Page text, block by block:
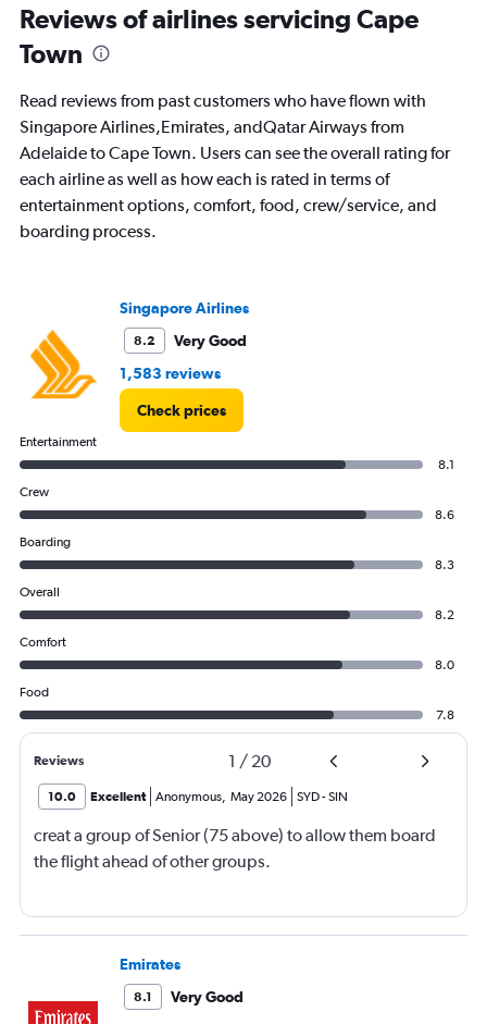
Reviews of airlines servicing Cape
Town
Read reviews from past customers who have flown with
Singapore Airlines,Emirates, andQatar Airways from
Adelaide to Cape Town. Users can see the overall rating for
each airline as well as how each is rated in terms of
entertainment options, comfort, food, crew/service, and
boarding process.
Singapore Airlines
8.2
Very Good
1,583 reviews
Check prices
Entertainment
8.1
Crew
8.6
Boarding
8.3
Overall
8.2
Comfort
8.0
Food
7.8
Reviews 1 / 20
10.0 Excellent Anonymous, May 2026 SYD-SIN
creat a group of Senior (75 above) to allow them board
the flight ahead of other groups.
Emirates
8.1
Very Good